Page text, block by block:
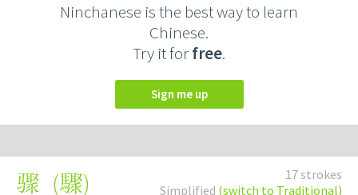
Ninchanese is the best way to learn
Chinese.
Try it forfree.
Sign me up
17 strokes
Simplified (switch to Traditional)
骤 (驟)